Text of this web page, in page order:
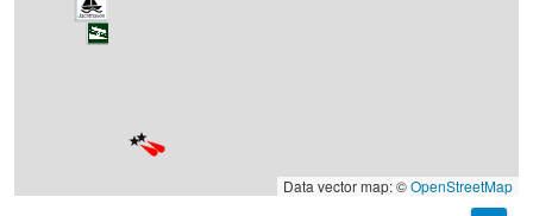
Data vector map: ©OpenStreetMap